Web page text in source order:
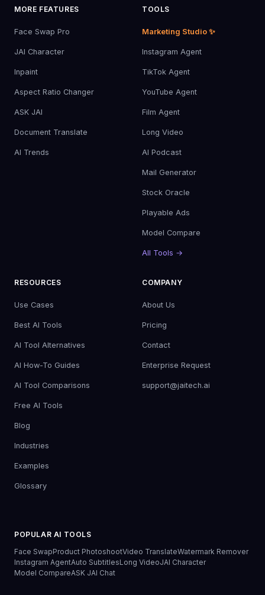
MORE FEATURES
Face Swap Pro
JAI Character
Inpaint
Aspect Ratio Changer
ASK JAI
Document Translate
AI Trends
TOOLS
Marketing Studio ✨
Instagram Agent
TikTok Agent
YouTube Agent
Film Agent
Long Video
AI Podcast
Mail Generator
Stock Oracle
Playable Ads
Model Compare
All Tools →
RESOURCES
Use Cases
Best AI Tools
AI Tool Alternatives
AI How-To Guides
AI Tool Comparisons
Free AI Tools
Blog
Industries
Examples
Glossary
COMPANY
About Us
Pricing
Contact
Enterprise Request
support@jaitech.ai
POPULAR AI TOOLS
Face SwapProduct PhotoshootVideo TranslateWatermark Remover
Instagram AgentAuto SubtitlesLong VideoJAI Character
Model CompareASK JAI Chat